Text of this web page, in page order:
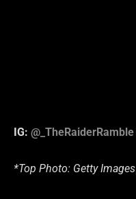
IG: @_TheRaiderRamble
*Top Photo: Getty Images